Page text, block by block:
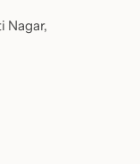
Nagar,